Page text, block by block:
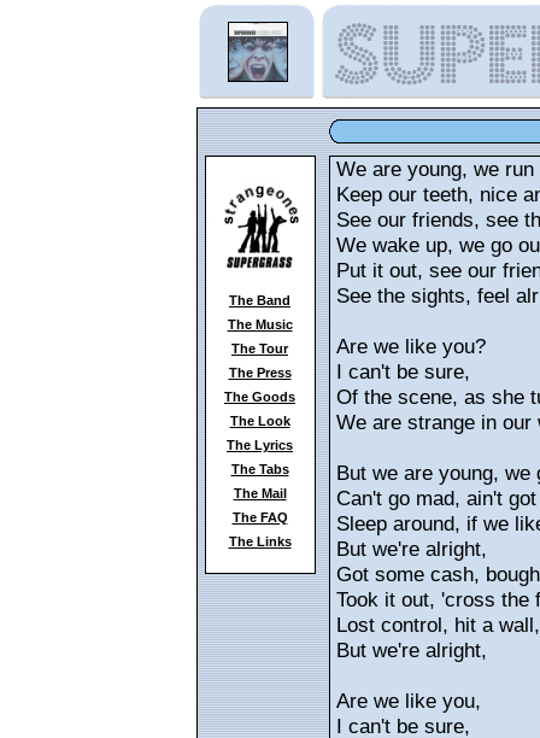
The Band
The Music
The Tour
The Press
The Goods
The Look
The Lyrics
The Tabs
The Mail
The FAQ
The Links
We are young, we run
Keep our teeth, nice
See our friends, see
We wake up, we go
Put it out, see our
See the sights, feel
Are we like you?
I can't be sure,
Of the scene, as she
We are strange in our
But we are young, we
Can't go mad, ain't
Sleep around, if we
But we're alright,
Got some cash,
Took it out, 'cross the
Lost control, hit a wall,
But we're alright,
Are we like you,
I can't be sure,